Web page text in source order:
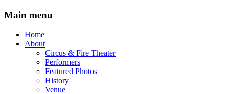
Main menu
Skip
Home
About
Circus & Fire Theater
Performers
Featured Photos
History
Venue